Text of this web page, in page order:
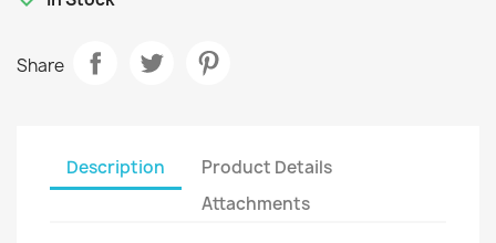
Share
Description
Product Details
Attachments